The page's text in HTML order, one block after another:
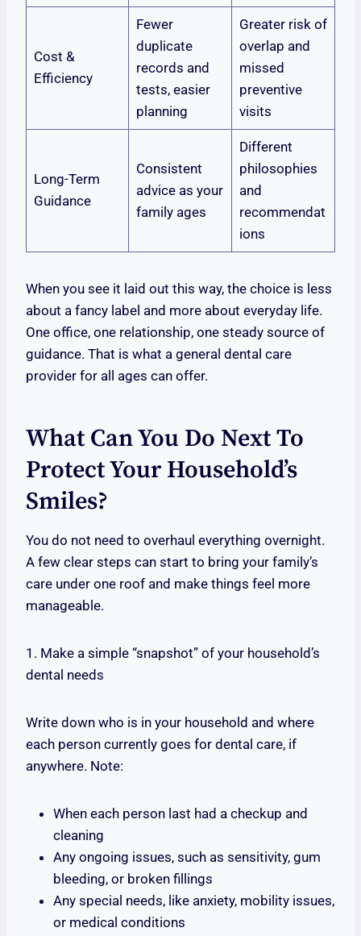
Cost &
Efficiency
Fewer
duplicate
records and
tests, easier
planning
Greater risk of
overlap and
missed
preventive
visits
Long-Term
Guidance
Consistent
advice as your
family ages
Different
philosophies
and
recommendat
ions
When you see it laid out this way, the choice is less
about a fancy label and more about everyday life.
One office, one relationship, one steady source of
guidance. That is what a general dental care
provider for all ages can offer.
What Can You Do Next To
Protect Your Household’s
Smiles?
You do not need to overhaul everything overnight.
A few clear steps can start to bring your family’s
care under one roof and make things feel more
manageable.
1. Make a simple “snapshot” of your household’s
dental needs
Write down who is in your household and where
each person currently goes for dental care, if
anywhere. Note:
When each person last had a checkup and
cleaning
Any ongoing issues, such as sensitivity, gum
bleeding, or broken fillings
Any special needs, like anxiety, mobility issues,
or medical conditions